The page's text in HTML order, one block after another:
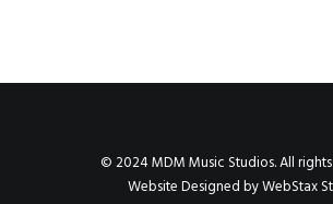
© 2024 MDM Music Studios. All
Website Designed byWebStax